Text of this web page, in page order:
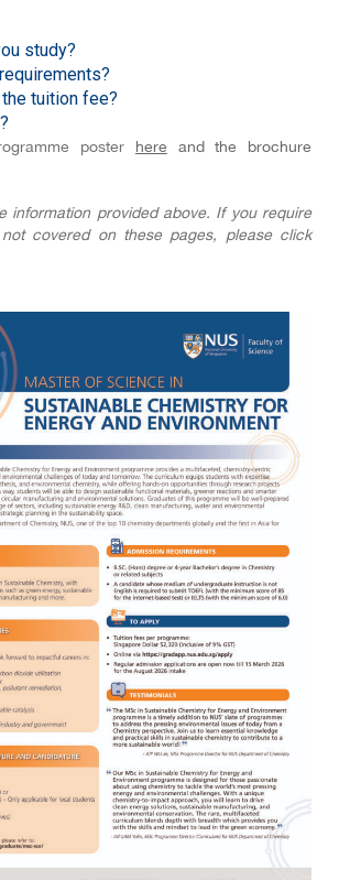
study?
tuition fee?
poster here and the brochure
information provided above. If you require
covered on these pages, please click